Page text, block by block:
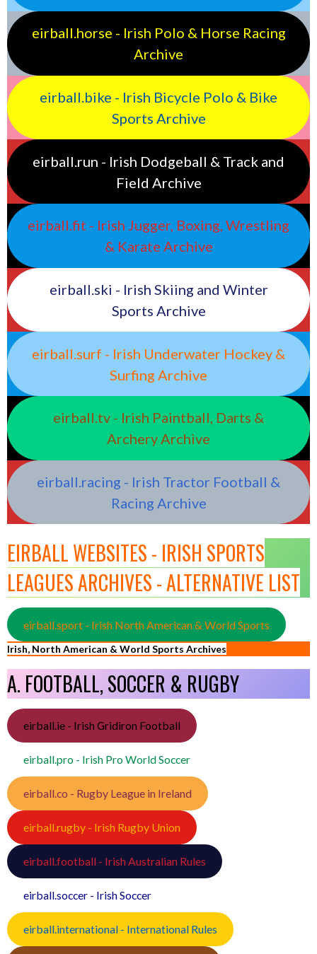
eirball.horse - Irish Polo & Horse Racing
Archive
eirball.bike - Irish Bicycle Polo & Bike
Sports Archive
eirball.run - Irish Dodgeball & Track and
Field Archive
eirball.fit - Irish Jugger, Boxing, Wrestling
& Karate Archive
eirball.ski - Irish Skiing and Winter
Sports Archive
eirball.surf - Irish Underwater Hockey &
Surfing Archive
eirball.tv - Irish Paintball, Darts &
Archery Archive
eirball.racing - Irish Tractor Football &
Racing Archive
EIRBALL WEBSITES - IRISH SPORTS
LEAGUES ARCHIVES - ALTERNATIVE LIST
eirball.sport - Irish North American & World Sports
Irish, North American & World Sports Archives
A. FOOTBALL, SOCCER & RUGBY
eirball.ie - Irish Gridiron Football
eirball.pro - Irish Pro World Soccer
eirball.co - Rugby League in Ireland
eirball.rugby - Irish Rugby Union
eirball.football - Irish Australian Rules
eirball.soccer - Irish Soccer
eirball.international - International Rules